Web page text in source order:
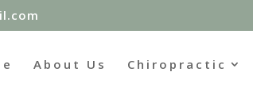
About Us Chiropractic